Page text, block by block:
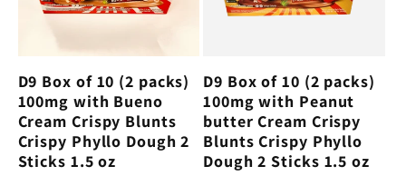
D9 Box of 10 (2 packs)
100mg with Bueno
Cream Crispy Blunts
Crispy Phyllo Dough 2
Sticks 1.5 oz
D9 Box of 10 (2 packs)
100mg with Peanut
butter Cream Crispy
Blunts Crispy Phyllo
Dough 2 Sticks 1.5 oz